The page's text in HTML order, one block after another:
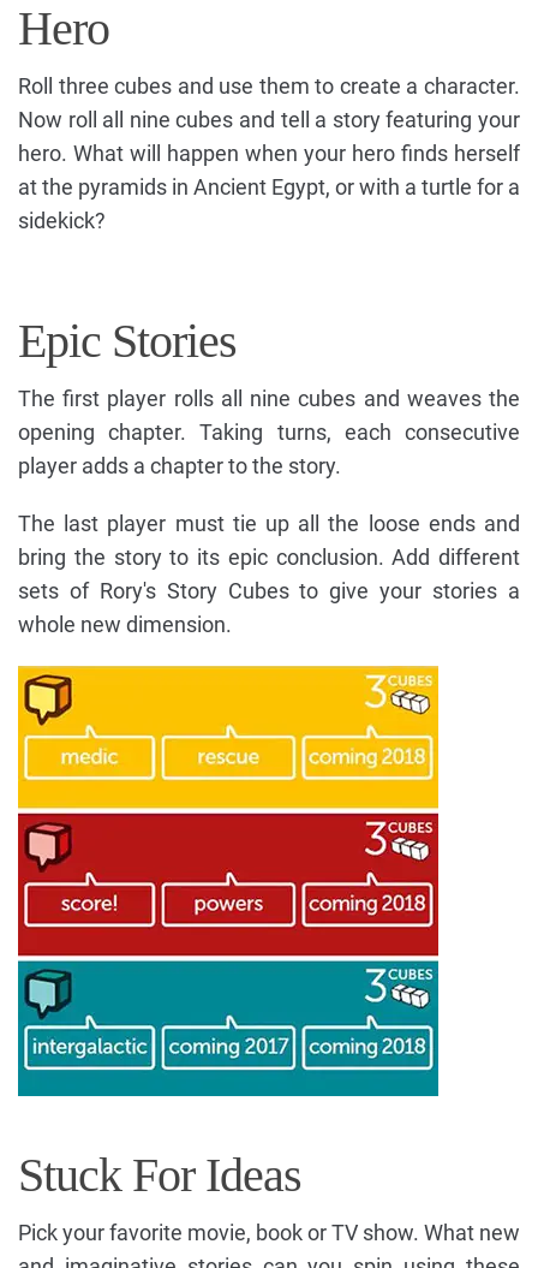
Hero
Roll three cubes and use them to create a character.
Now roll all nine cubes and tell a story featuring your
hero. What will happen when your hero finds herself
at the pyramids in Ancient Egypt, or with a turtle for a
sidekick?
Epic Stories
The first player rolls all nine cubes and weaves the
opening chapter. Taking turns, each consecutive
player adds a chapter to the story.
The last player must tie up all the loose ends and
bring the story to its epic conclusion. Add different
sets of Rory's Story Cubes to give your stories a
whole new dimension.
Stuck For Ideas
Pick your favorite movie, book or TV show. What new